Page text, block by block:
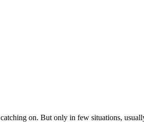
on. But only in few situations,